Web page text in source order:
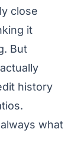
close
it
But
history
what